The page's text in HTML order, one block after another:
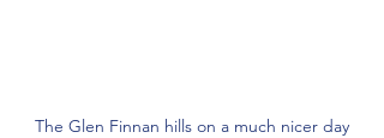
The Glen Finnan hills on a much nicer day